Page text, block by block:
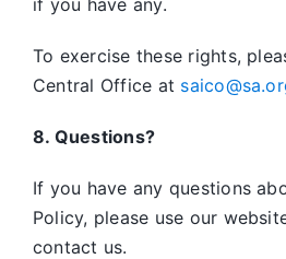
if you have any.
To exercise these rights,
Central Office at
8. Questions?
If you have any questions
Policy, please use our
contact us.